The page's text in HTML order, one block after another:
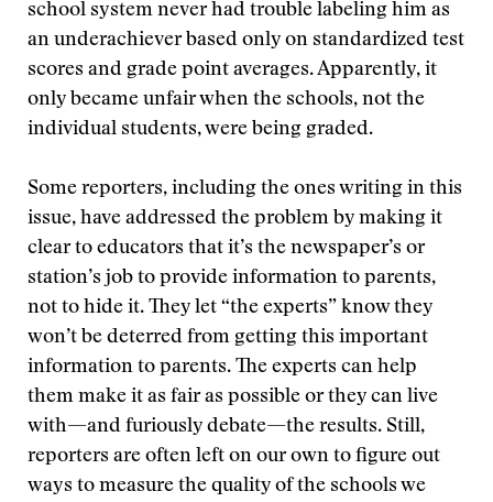
school system never had trouble labeling him as
an underachiever based only on standardized test
scores and grade point averages. Apparently, it
only became unfair when the schools, not the
individual students, were being graded.
Some reporters, including the ones writing in this
issue, have addressed the problem by making it
clear to educators that it’s the newspaper’s or
station’s job to provide information to parents,
not to hide it. They let “the experts” know they
won’t be deterred from getting this important
information to parents. The experts can help
them make it as fair as possible or they can live
with—and furiously debate—the results. Still,
reporters are often left on our own to figure out
ways to measure the quality of the schools we